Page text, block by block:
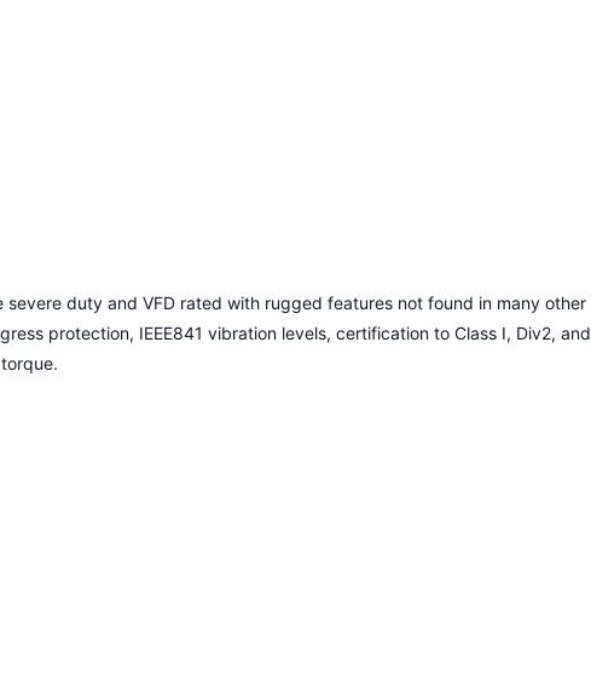
severe duty and VFD rated with rugged features not found in many other
protection, IEEE841 vibration levels, certification to Class I, Div2, and